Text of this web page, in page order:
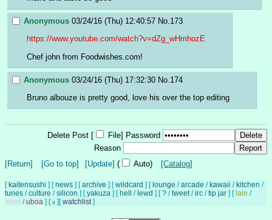
Anonymous 03/24/16 (Thu) 12:40:57 No.173
https://www.youtube.com/watch?v=dZg_wHmhozE
Chef john from Foodwishes.com!
Anonymous 03/24/16 (Thu) 17:32:30 No.174
Bruno albouze is pretty good, love his over the top editing
Delete Post [ File] Password
Reason
[Return]
[Go to top] [Update] ( Auto) [Catalog]
[ kaitensushi ] [news ] [archive ] [wildcard ] [ lounge /arcade / kawaii / kitchen /
tunes /culture /silicon ] [yakuza ] [ hell / lewd ] [? /tweet/irc /tip jar ] [ lain /
lewd /uboa ] [x ] [watchlist]